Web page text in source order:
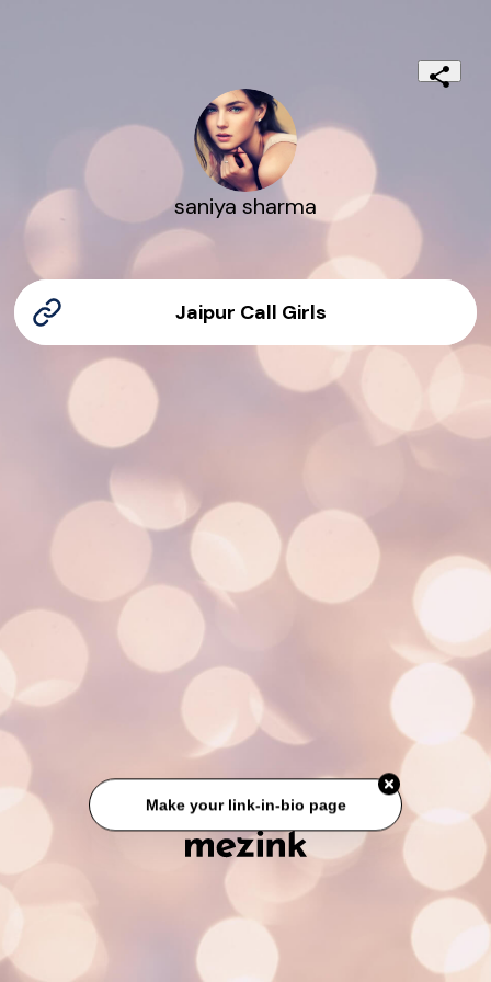
saniya sharma
Jaipur Call Girls
Make your link-in-bio page